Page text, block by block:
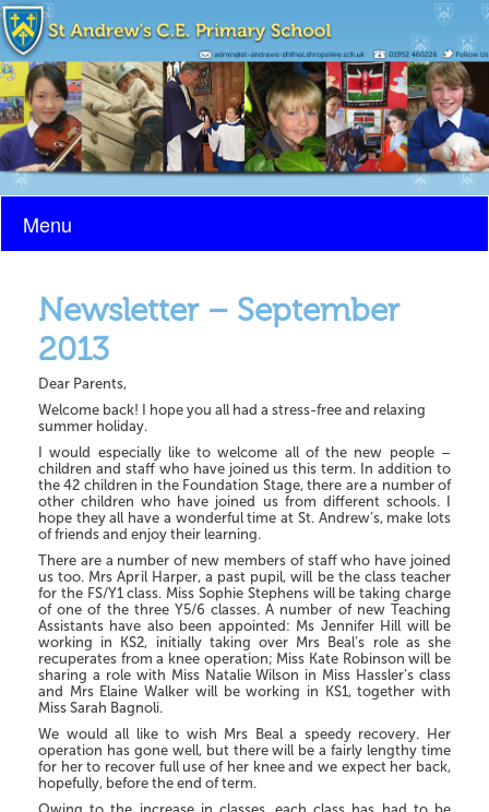
Menu
Newsletter – September
2013
Dear Parents,
Welcome back! I hope you all had a stress-free and relaxing
summer holiday.
I would especially like to welcome all of the new people –
children and staff who have joined us this term. In addition to
the 42 children in the Foundation Stage, there are a number of
other children who have joined us from different schools. I
hope they all have a wonderful time at St. Andrew’s, make lots
of friends and enjoy their learning.
There are a number of new members of staff who have joined
us too. Mrs April Harper, a past pupil, will be the class teacher
for the FS/Y1 class. Miss Sophie Stephens will be taking charge
of one of the three Y5/6 classes. A number of new Teaching
Assistants have also been appointed: Ms Jennifer Hill will be
working in KS2, initially taking over Mrs Beal’s role as she
recuperates from a knee operation; Miss Kate Robinson will be
sharing a role with Miss Natalie Wilson in Miss Hassler’s class
and Mrs Elaine Walker will be working in KS1, together with
Miss Sarah Bagnoli.
We would all like to wish Mrs Beal a speedy recovery. Her
operation has gone well, but there will be a fairly lengthy time
for her to recover full use of her knee and we expect her back,
hopefully, before the end of term.